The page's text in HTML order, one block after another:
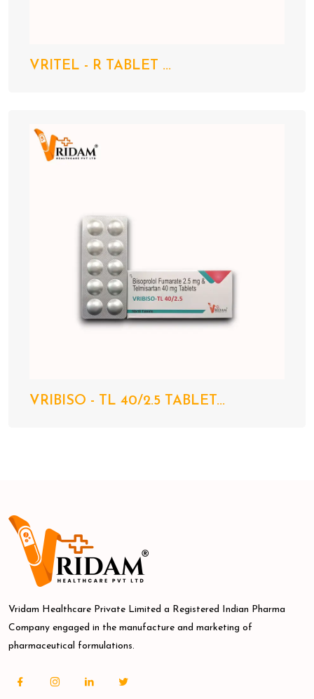
VRITEL - R TABLET ...
VRIBISO - TL 40/2.5 TABLET...
Vridam Healthcare Private Limited a Registered Indian Pharma
Company engaged in the manufacture and marketing of
pharmaceutical formulations.